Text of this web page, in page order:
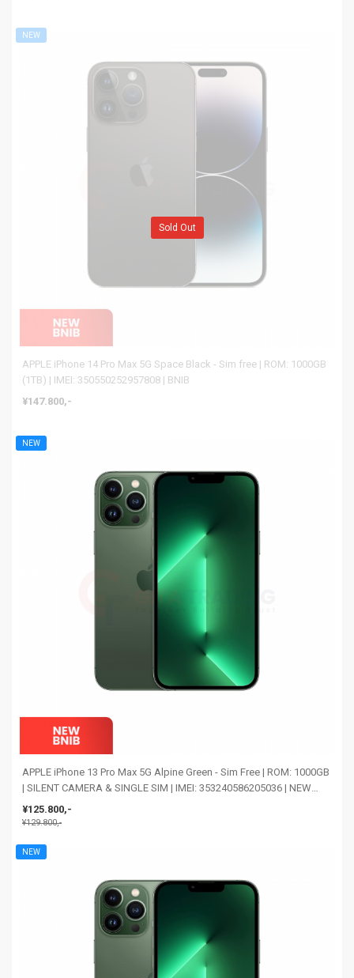
NEW
APPLE iPhone 14 Pro Max 5G Space Black - Sim free | ROM: 1000GB
(1TB) | IMEI: 350550252957808 | BNIB
¥147.800,-
Sold Out
NEW
APPLE iPhone 13 Pro Max 5G Alpine Green - Sim Free | ROM: 1000GB
| SILENT CAMERA & SINGLE SIM | IMEI: 353240586205036 | NEW
BNIB
¥125.800,-
¥129.800,-
NEW